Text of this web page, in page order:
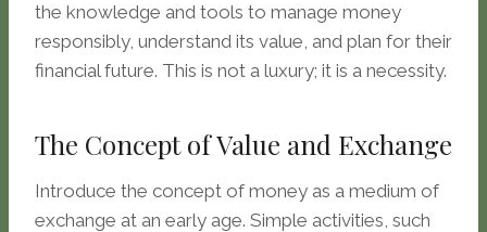
the knowledge and tools to manage money
responsibly, understand its value, and plan for their
financial future. This is not a luxury; it is a necessity.
The Concept of Value and Exchange
Introduce the concept of money as a medium of
exchange at an early age. Simple activities, such